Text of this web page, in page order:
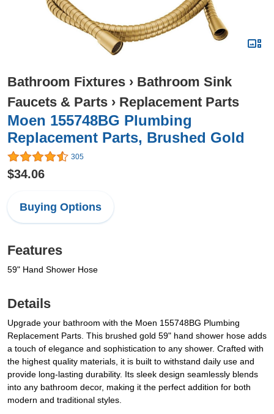
Bathroom Fixtures › Bathroom Sink
Faucets & Parts › Replacement Parts
Moen 155748BG Plumbing
Replacement Parts, Brushed Gold
305
$34.06
Buying Options
Features
59" Hand Shower Hose
Details
Upgrade your bathroom with the Moen 155748BG Plumbing
Replacement Parts. This brushed gold 59" hand shower hose adds
a touch of elegance and sophistication to any shower. Crafted with
the highest quality materials, it is built to withstand daily use and
provide long-lasting durability. Its sleek design seamlessly blends
into any bathroom decor, making it the perfect addition for both
modern and traditional styles.